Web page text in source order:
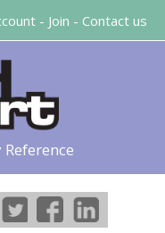
- Join - Contact us